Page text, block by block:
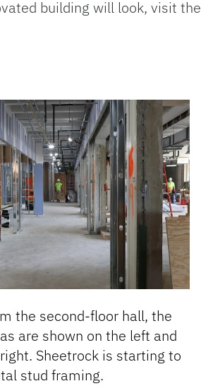
building will look, visit the
the second-floor hall, the
are shown on the left and
Sheetrock is starting to
stud framing.